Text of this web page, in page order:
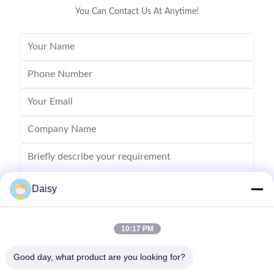
You Can Contact Us At Anytime!
Send
Daisy
10:17 PM
Good day, what product are you looking for?